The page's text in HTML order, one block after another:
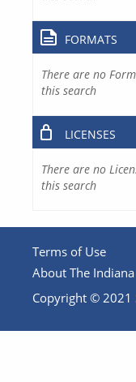
FORMATS
There are no
this search
LICENSES
There are no
this search
Terms of Use
About The
Copyright © 2021